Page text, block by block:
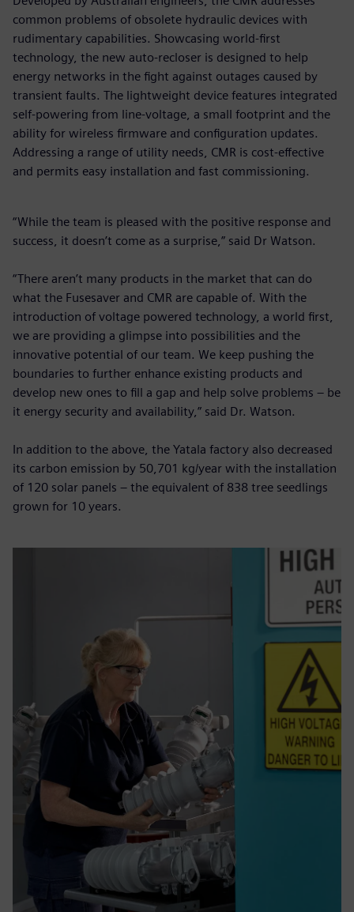
common problems of obsolete hydraulic devices with
rudimentary capabilities. Showcasing world-first
technology, the new auto-recloser is designed to help
energy networks in the fight against outages caused by
transient faults. The lightweight device features integrated
self-powering from line-voltage, a small footprint and the
ability for wireless firmware and configuration updates.
Addressing a range of utility needs, CMR is cost-effective
and permits easy installation and fast commissioning.
“While the team is pleased with the positive response and
success, it doesn’t come as a surprise,” said Dr Watson.
“There aren’t many products in the market that can do
what the Fusesaver and CMR are capable of. With the
introduction of voltage powered technology, a world first,
we are providing a glimpse into possibilities and the
innovative potential of our team. We keep pushing the
boundaries to further enhance existing products and
develop new ones to fill a gap and help solve problems – be
it energy security and availability,” said Dr. Watson.
In addition to the above, the Yatala factory also decreased
its carbon emission by 50,701 kg/year with the installation
of 120 solar panels – the equivalent of 838 tree seedlings
grown for 10 years.